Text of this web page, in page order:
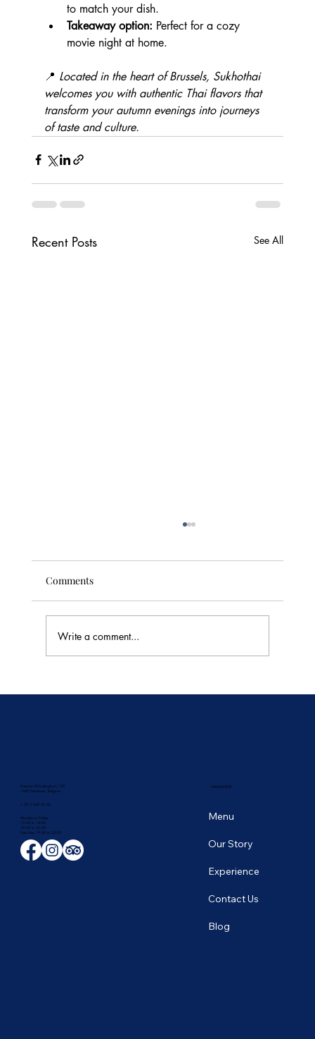
to match your dish.
Takeaway option: Perfect for a cozy
movie night at home.
📍 Located in the heart of Brussels, Sukhothai
welcomes you with authentic Thai flavors that
transform your autumn evenings into journeys
of taste and culture.
Recent Posts See All
Comments
Write a comment...
Avenue D'Auderghem 135,
1040 Etterbeek, Belgium
+ 32 2 649 43 66
Monday to Friday
12:00 to 14:00
19:00 to 22:30
​Saturday 19:00 to 23:00
Menu
Our Story
Experience
Contact Us
Blog
NAVIGATION